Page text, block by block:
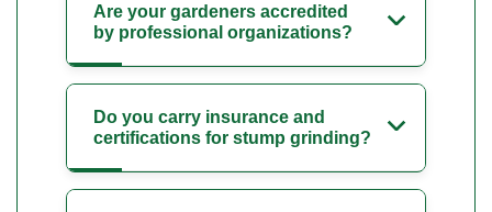
Are your gardeners accredited
by professional organizations?
Do you carry insurance and
certifications for stump grinding?